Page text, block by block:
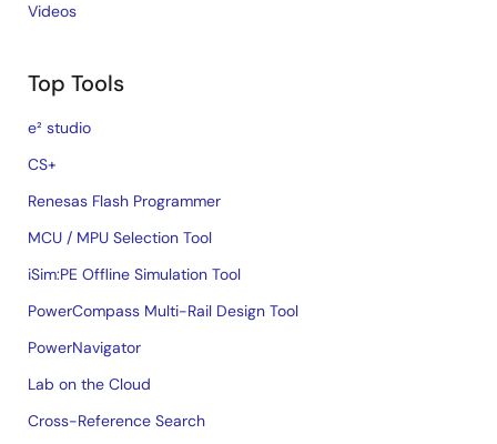
Videos
Top Tools
e² studio
CS+
Renesas Flash Programmer
MCU / MPU Selection Tool
iSim:PE Offline Simulation Tool
PowerCompass Multi-Rail Design Tool
PowerNavigator
Lab on the Cloud
Cross-Reference Search